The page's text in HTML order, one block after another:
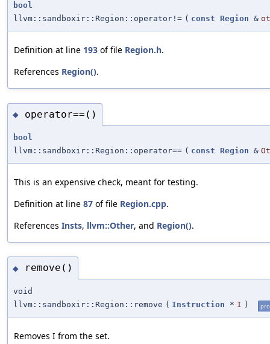
bool
llvm::sandboxir::Region::operator!= ( const Region &
Definition at line 193 of file Region.h.
References Region().
◆ operator==()
bool
llvm::sandboxir::Region::operator== ( const Region &
This is an expensive check, meant for testing.
Definition at line 87 of file Region.cpp.
References Insts, llvm::Other, and Region().
◆ remove()
void
llvm::sandboxir::Region::remove ( Instruction * I )
Removes I from the set.